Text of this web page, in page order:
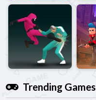
Trending Games